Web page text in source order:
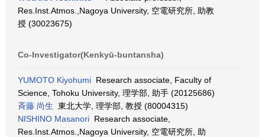
Res.Inst.Atmos.,Nagoya University, 空電研究所, 助教
授 (30023675)
Co-Investigator(Kenkyū-buntansha)
YUMOTO Kiyohumi Research associate, Faculty of
Science, Tohoku University, 理学部, 助手 (20125686)
斉藤 尚生 東北大学, 理学部, 教授 (80004315)
NISHINO Masanori Research associate,
Res.Inst.Atmos.,Nagoya University, 空電研究所, 助